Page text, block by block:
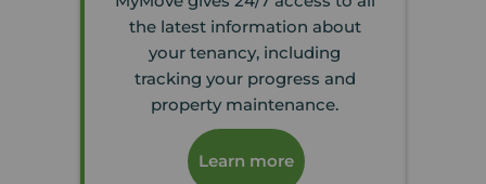
the latest information about
your tenancy, including
tracking your progress and
property maintenance.
Learn more